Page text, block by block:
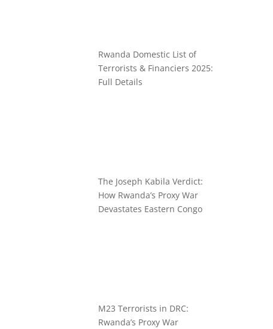
Rwanda Domestic List of
Terrorists & Financiers 2025:
Full Details
The Joseph Kabila Verdict:
How Rwanda’s Proxy War
Devastates Eastern Congo
M23 Terrorists in DRC:
Rwanda’s Proxy War